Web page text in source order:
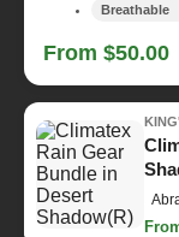
Breathable
From $50.00